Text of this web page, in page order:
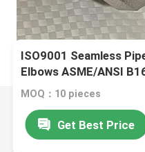
ISO9001 Seamless
Elbows ASME/ANSI
MOQ：10 pieces
Get Best Price